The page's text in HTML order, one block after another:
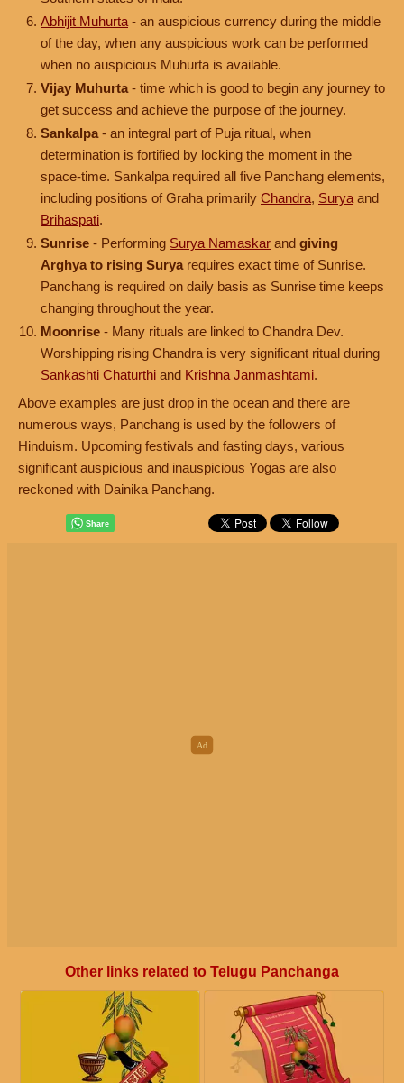
Abhijit Muhurta - an auspicious currency during the middle
of the day, when any auspicious work can be performed
when no auspicious Muhurta is available.
Vijay Muhurta - time which is good to begin any journey to
get success and achieve the purpose of the journey.
Sankalpa - an integral part of Puja ritual, when
determination is fortified by locking the moment in the
space-time. Sankalpa required all five Panchang elements,
including positions of Graha primarily Chandra, Surya and
Brihaspati.
Sunrise - Performing Surya Namaskar and giving
Arghya to rising Surya requires exact time of Sunrise.
Panchang is required on daily basis as Sunrise time keeps
changing throughout the year.
Moonrise - Many rituals are linked to Chandra Dev.
Worshipping rising Chandra is very significant ritual during
Sankashti Chaturthi and Krishna Janmashtami.
Above examples are just drop in the ocean and there are
numerous ways, Panchang is used by the followers of
Hinduism. Upcoming festivals and fasting days, various
significant auspicious and inauspicious Yogas are also
reckoned with Dainika Panchang.
Other links related to Telugu Panchanga